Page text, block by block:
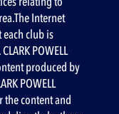
Internet
each club is
POWELL
produced by
POWELL
the content and